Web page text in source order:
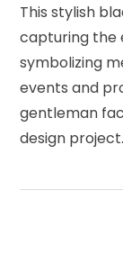
This stylish
capturing the
symbolizing
events and
gentleman
design project.